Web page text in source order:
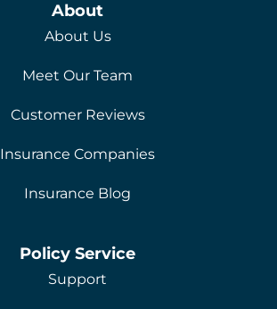
About
About Us
Meet Our Team
Customer Reviews
Insurance Companies
Insurance Blog
Policy Service
Support